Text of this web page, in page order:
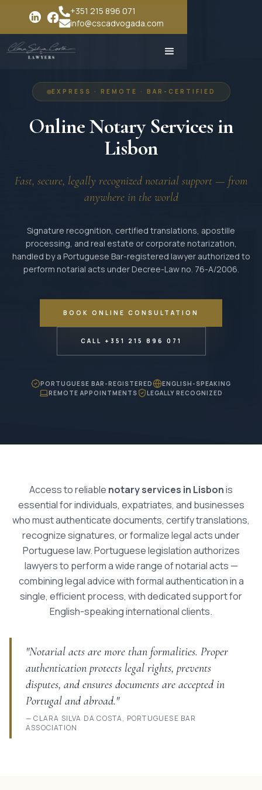
+351 215 896 071
info@cscadvogada.com
EXPRESS · REMOTE · BAR-CERTIFIED
Online Notary Services in
Lisbon
Fast, secure, legally recognized notarial support — from
anywhere in the world
Signature recognition, certified translations, apostille
processing, and real estate or corporate notarization,
handled by a Portuguese Bar-registered lawyer authorized to
perform notarial acts under Decree-Law no. 76-A/2006.
BOOK ONLINE CONSULTATION
CALL +351 215 896 071
PORTUGUESE BAR-REGISTERED
ENGLISH-SPEAKING
REMOTE APPOINTMENTS
LEGALLY RECOGNIZED
Access to reliable notary services in Lisbonis
essential for individuals, expatriates, and businesses
who must authenticate documents, certify translations,
recognize signatures, or formalize legal acts under
Portuguese law. Portuguese legislation authorizes
lawyers to perform a wide range of notarial acts —
combining legal advice with formal authentication in a
single, efficient process, with dedicated support for
English-speaking international clients.
"Notarial acts are more than formalities. Proper
authentication protects legal rights, prevents
disputes, and ensures documents are accepted in
Portugal and abroad."
— CLARA SILVA DA COSTA, PORTUGUESE BAR
ASSOCIATION